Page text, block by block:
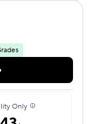
Only